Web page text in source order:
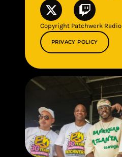
Copyright Patchwerk Radio
PRIVACY POLICY